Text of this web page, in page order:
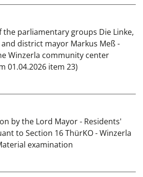
parliamentary groups Die Linke,
and district mayor Markus Meß -
Winzerla community center
01.04.2026 item 23)
by the Lord Mayor - Residents'
to Section 16 ThürKO - Winzerla
examination